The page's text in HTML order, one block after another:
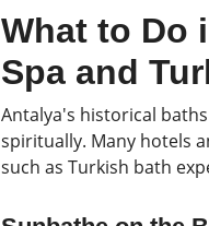
What to Do
Spa and
Antalya's historical
spiritually. Many hotels
such as Turkish bath